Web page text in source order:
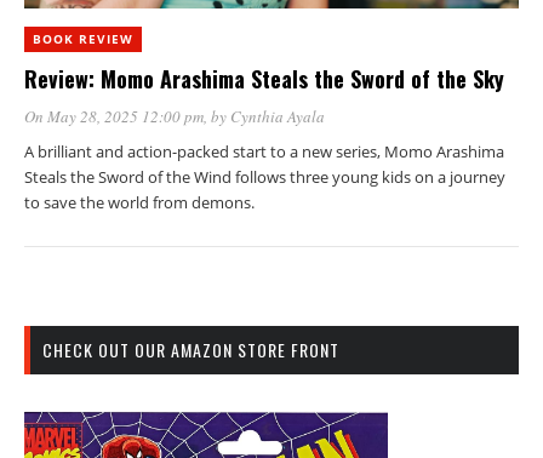
BOOK REVIEW
Review: Momo Arashima Steals the Sword of the Sky
On May 28, 2025 12:00 pm , by Cynthia Ayala
A brilliant and action-packed start to a new series, Momo Arashima
Steals the Sword of the Wind follows three young kids on a journey
to save the world from demons.
CHECK OUT OUR AMAZON STORE FRONT